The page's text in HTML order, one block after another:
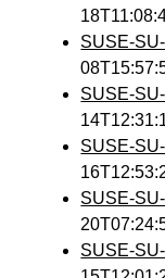
SUSE-
SUSE-
SUSE-
SUSE-
SUSE-